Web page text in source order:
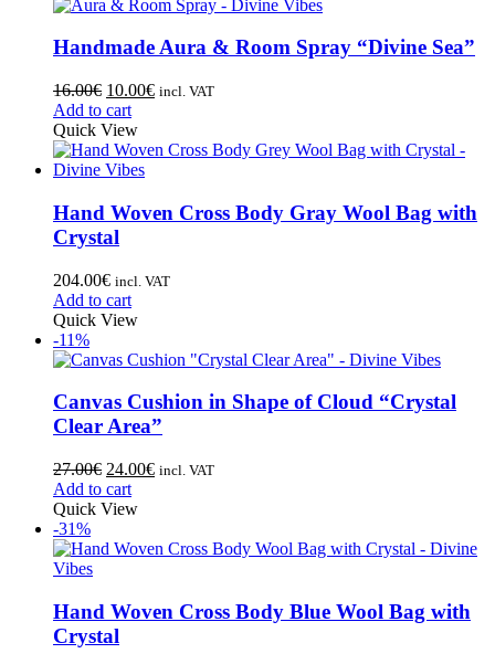
Handmade Aura & Room Spray “Divine Sea”
16.00€ 10.00€ incl. VAT
Add to cart
Quick View
Hand Woven Cross Body Gray Wool Bag with
Crystal
204.00€ incl. VAT
Add to cart
Quick View
-11%
Canvas Cushion in Shape of Cloud “Crystal
Clear Area”
27.00€ 24.00€ incl. VAT
Add to cart
Quick View
-31%
Hand Woven Cross Body Blue Wool Bag with
Crystal